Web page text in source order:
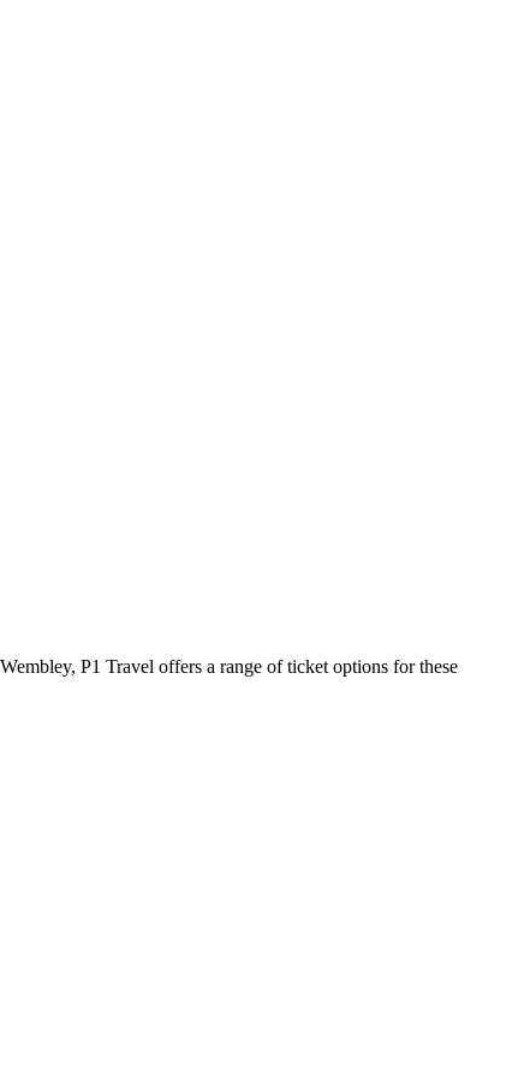
P1 Travel offers a range of ticket options for these